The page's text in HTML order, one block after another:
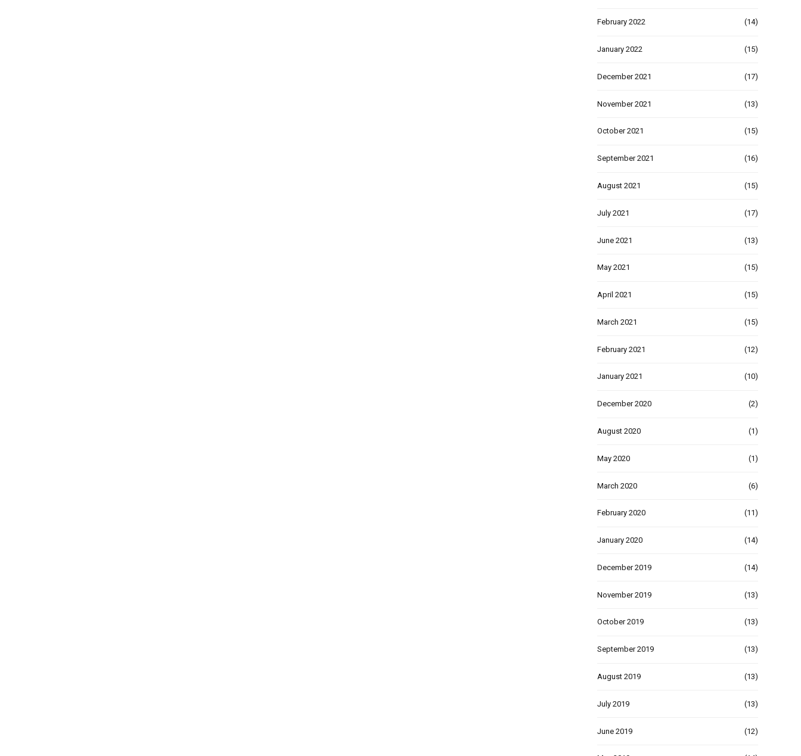
February 2022 (14)
January 2022 (15)
December 2021 (17)
November 2021 (13)
October 2021 (15)
September 2021 (16)
August 2021 (15)
July 2021 (17)
June 2021 (13)
May 2021 (15)
April 2021 (15)
March 2021 (15)
February 2021 (12)
January 2021 (10)
December 2020 (2)
August 2020 (1)
May 2020 (1)
March 2020 (6)
February 2020 (11)
January 2020 (14)
December 2019 (14)
November 2019 (13)
October 2019 (13)
September 2019 (13)
August 2019 (13)
July 2019 (13)
June 2019 (12)